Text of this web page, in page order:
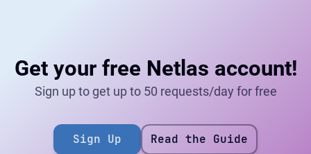
Get your free Netlas account!
Sign up to get up to 50 requests/day for free
Sign Up Read the Guide